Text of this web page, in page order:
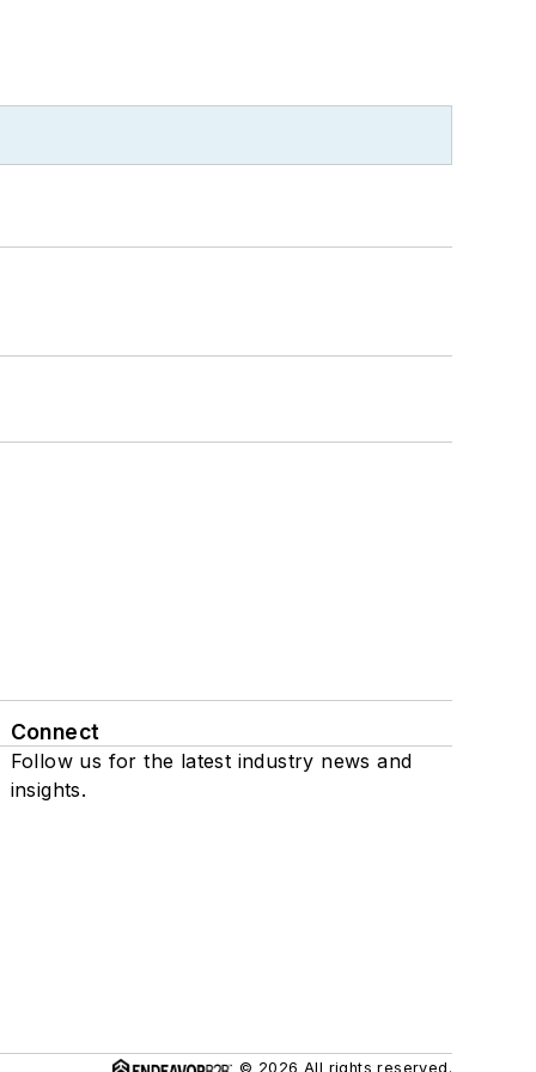
Connect
Follow us for the latest industry news and
insights.
© 2026 All rights reserved.